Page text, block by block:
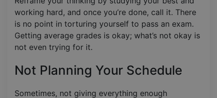
working hard, and once you’re done, call it. There
is no point in torturing yourself to pass an exam.
Getting average grades is okay; what’s not okay is
not even trying for it.
Not Planning Your Schedule
Sometimes, not giving everything enough